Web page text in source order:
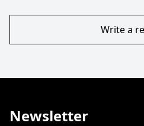
Write a
Newsletter